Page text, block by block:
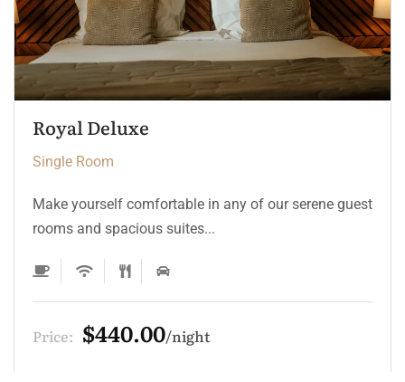
The Heritage Room
Single Room
Make yourself comfortable in any of our serene guest
rooms and spacious suites...
Price: $132.00 night